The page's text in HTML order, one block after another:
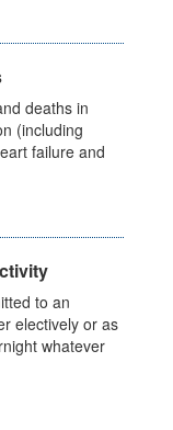
deaths in
(including
failure and
to an
electively or as
whatever